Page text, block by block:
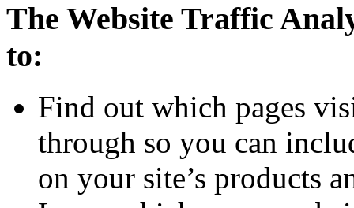
The Website Traffic
to:
Find out which pages
through so you can
on your site’s products